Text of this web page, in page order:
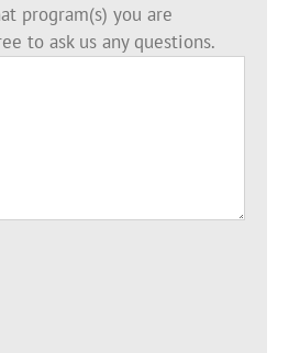
program(s) you are
to ask us any questions.